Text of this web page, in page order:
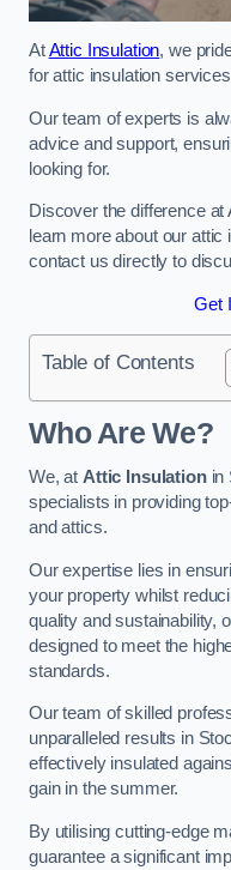
AtAttic Insulation, we
for attic insulation
Our team of experts is
advice and support,
looking for.
Discover the difference
learn more about our
contact us directly to
Get
Table of Contents
Who Are We?
We, at Attic Insulationin
specialists in providing
and attics.
Our expertise lies in
your property whilst
quality and sustainability,
designed to meet the
standards.
Our team of skilled
unparalleled results in
effectively insulated
gain in the summer.
By utilising cutting-edge
guarantee a significant